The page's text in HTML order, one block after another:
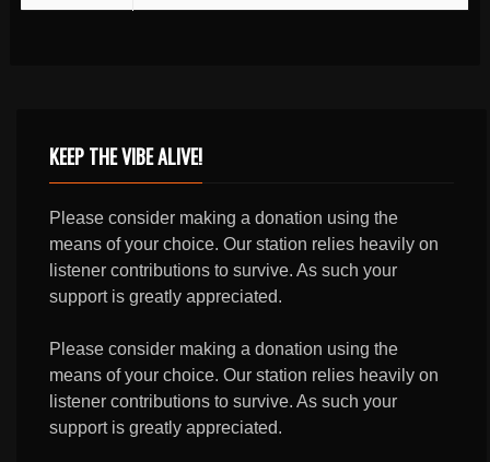
KEEP THE VIBE ALIVE!
Please consider making a donation using the
means of your choice. Our station relies heavily on
listener contributions to survive. As such your
support is greatly appreciated.
Please consider making a donation using the
means of your choice. Our station relies heavily on
listener contributions to survive. As such your
support is greatly appreciated.